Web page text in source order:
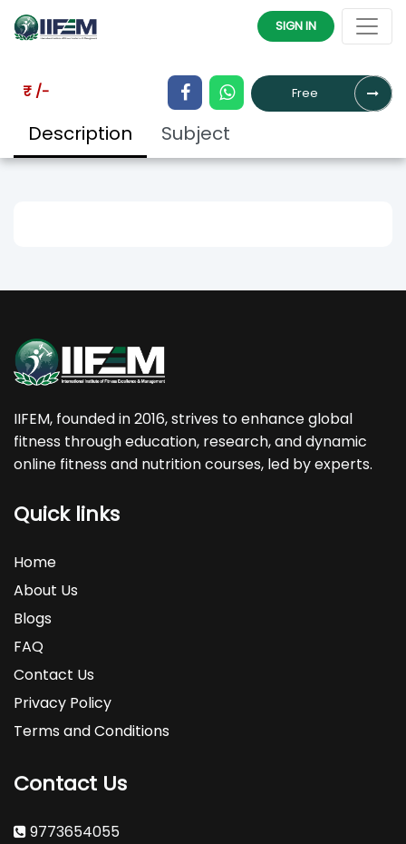
SIGN IN
₹ /- Free
Description Subject
IIFEM, founded in 2016, strives to enhance global
fitness through education, research, and dynamic
online fitness and nutrition courses, led by experts.
Quick links
Home
About Us
Blogs
FAQ
Contact Us
Privacy Policy
Terms and Conditions
Contact Us
9773654055